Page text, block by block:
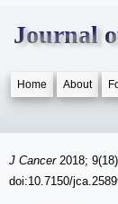
Journal
Home About
J Cancer 2018;
doi:10.7150/